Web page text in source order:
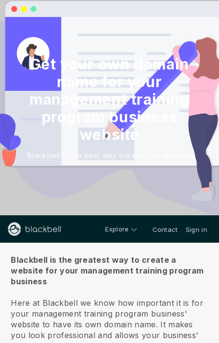
Get your own domain
name for your
management training
program business
website
Blackbell is the best way create your website
Explore Contact Sign in
Blackbell is the greatest way to create a
website for your management training program
business
Here at Blackbell we know how important it is for
your management training program business'
website to have its own domain name. It makes
you look professional and allows your business'